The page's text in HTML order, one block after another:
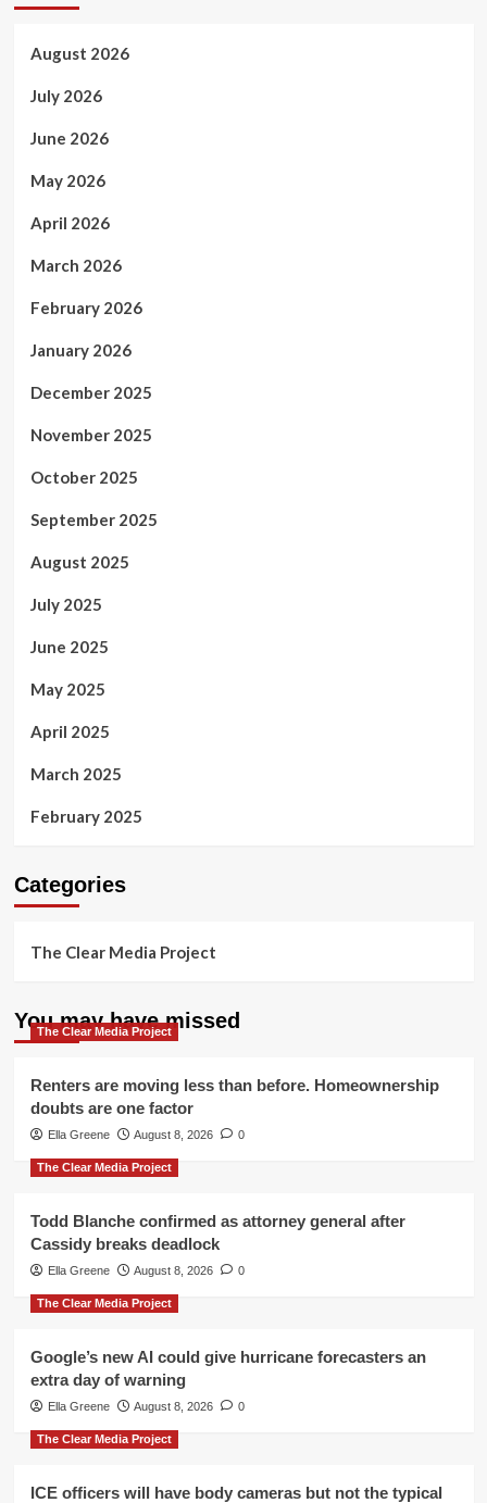
August 2026
July 2026
June 2026
May 2026
April 2026
March 2026
February 2026
January 2026
December 2025
November 2025
October 2025
September 2025
August 2025
July 2025
June 2025
May 2025
April 2025
March 2025
February 2025
Categories
The Clear Media Project
You may have missed
The Clear Media Project
Renters are moving less than before. Homeownership
doubts are one factor
Ella Greene August 8, 2026 0
The Clear Media Project
Todd Blanche confirmed as attorney general after
Cassidy breaks deadlock
Ella Greene August 8, 2026 0
The Clear Media Project
Google’s new AI could give hurricane forecasters an
extra day of warning
Ella Greene August 8, 2026 0
The Clear Media Project
ICE officers will have body cameras but not the typical